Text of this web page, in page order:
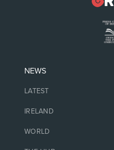
NEWS
LATEST
IRELAND
WORLD